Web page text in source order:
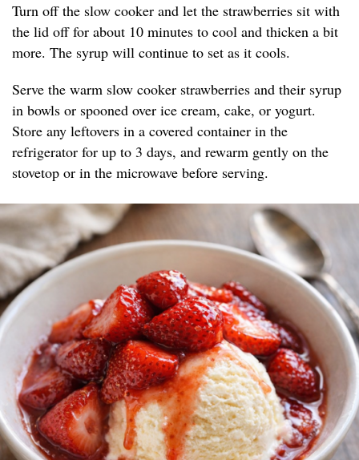
Turn off the slow cooker and let the strawberries sit with
the lid off for about 10 minutes to cool and thicken a bit
more. The syrup will continue to set as it cools.
Serve the warm slow cooker strawberries and their syrup
in bowls or spooned over ice cream, cake, or yogurt.
Store any leftovers in a covered container in the
refrigerator for up to 3 days, and rewarm gently on the
stovetop or in the microwave before serving.